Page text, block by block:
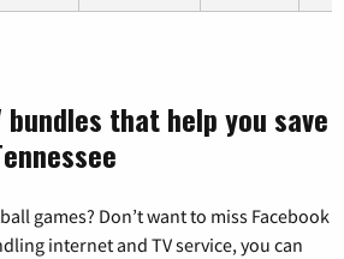
that help you save
games? Don’t want to miss Facebook
internet and TV service, you can